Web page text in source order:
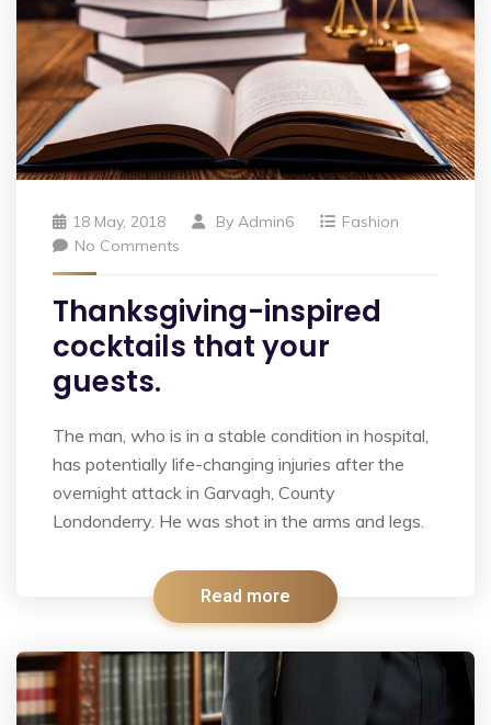
18 May, 2018 By Admin6
Fashion
No Comments
Thanksgiving-inspired
cocktails that your
guests.
The man, who is in a stable condition in hospital,
has potentially life-changing injuries after the
overnight attack in Garvagh, County
Londonderry. He was shot in the arms and legs.
Read more